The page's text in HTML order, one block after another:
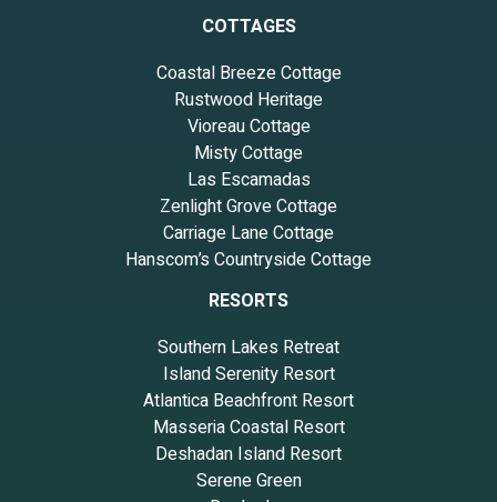
COTTAGES
Coastal Breeze Cottage
Rustwood Heritage
Vioreau Cottage
Misty Cottage
Las Escamadas
Zenlight Grove Cottage
Carriage Lane Cottage
Hanscom’s Countryside Cottage
RESORTS
Southern Lakes Retreat
Island Serenity Resort
Atlantica Beachfront Resort
Masseria Coastal Resort
Deshadan Island Resort
Serene Green